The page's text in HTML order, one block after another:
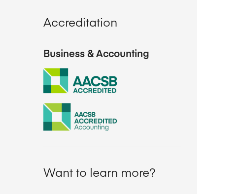
Accreditation
Business & Accounting
Want to learn more?